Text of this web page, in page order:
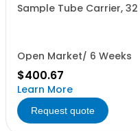
Sample Tube Carrier,
Open Market/ 6 Weeks
$400.67
Learn More
Request quote